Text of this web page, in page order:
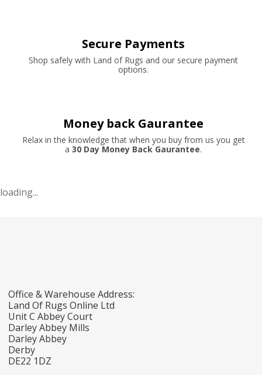
Secure Payments
Shop safely with Land of Rugs and our secure payment
options.
Money back Gaurantee
Relax in the knowledge that when you buy from us you get
a 30 Day Money Back Gaurantee.
loading...
Office & Warehouse Address:
Land Of Rugs Online Ltd
Unit C Abbey Court
Darley Abbey Mills
Darley Abbey
Derby
DE22 1DZ